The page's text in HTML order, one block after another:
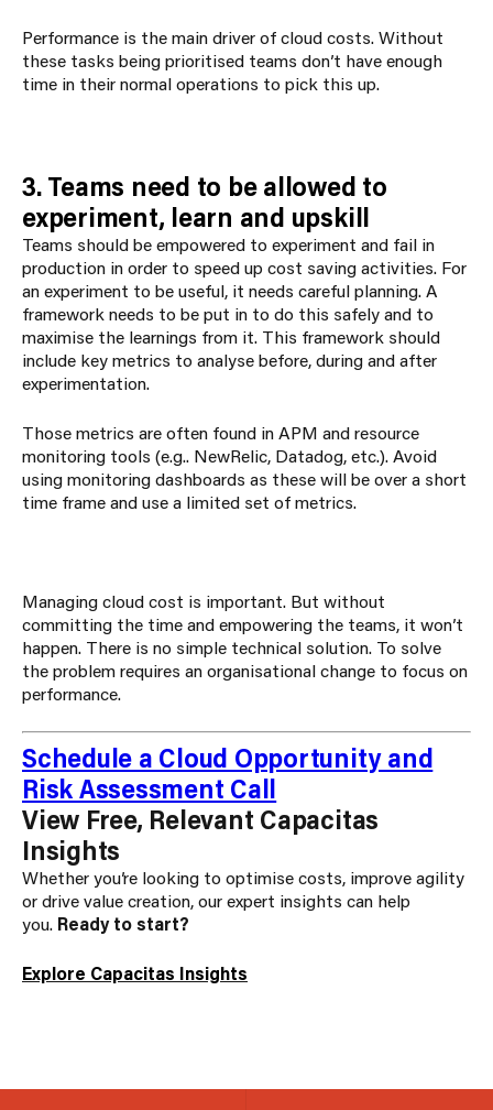
Performance is the main driver of cloud costs. Without
these tasks being prioritised teams don’t have enough
time in their normal operations to pick this up.
3. Teams need to be allowed to
experiment, learn and upskill
Teams should be empowered to experiment and fail in
production in order to speed up cost saving activities. For
an experiment to be useful, it needs careful planning. A
framework needs to be put in to do this safely and to
maximise the learnings from it. This framework should
include key metrics to analyse before, during and after
experimentation.
Those metrics are often found in APM and resource
monitoring tools (e.g.. NewRelic, Datadog, etc.). Avoid
using monitoring dashboards as these will be over a short
time frame and use a limited set of metrics.
Managing cloud cost is important. But without
committing the time and empowering the teams, it won’t
happen. There is no simple technical solution. To solve
the problem requires an organisational change to focus on
performance.
Schedule a Cloud Opportunity and
Risk Assessment Call
View Free, Relevant Capacitas
Insights
Whether you’re looking to optimise costs, improve agility
or drive value creation, our expert insights can help
you. Ready to start?
Explore Capacitas Insights